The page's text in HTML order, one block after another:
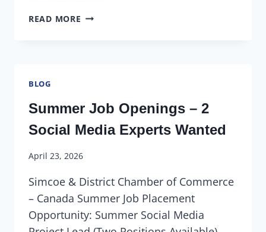
READ MORE
BLOG
Summer Job Openings – 2
Social Media Experts Wanted
April 23, 2026
Simcoe & District Chamber of Commerce
– Canada Summer Job Placement
Opportunity: Summer Social Media